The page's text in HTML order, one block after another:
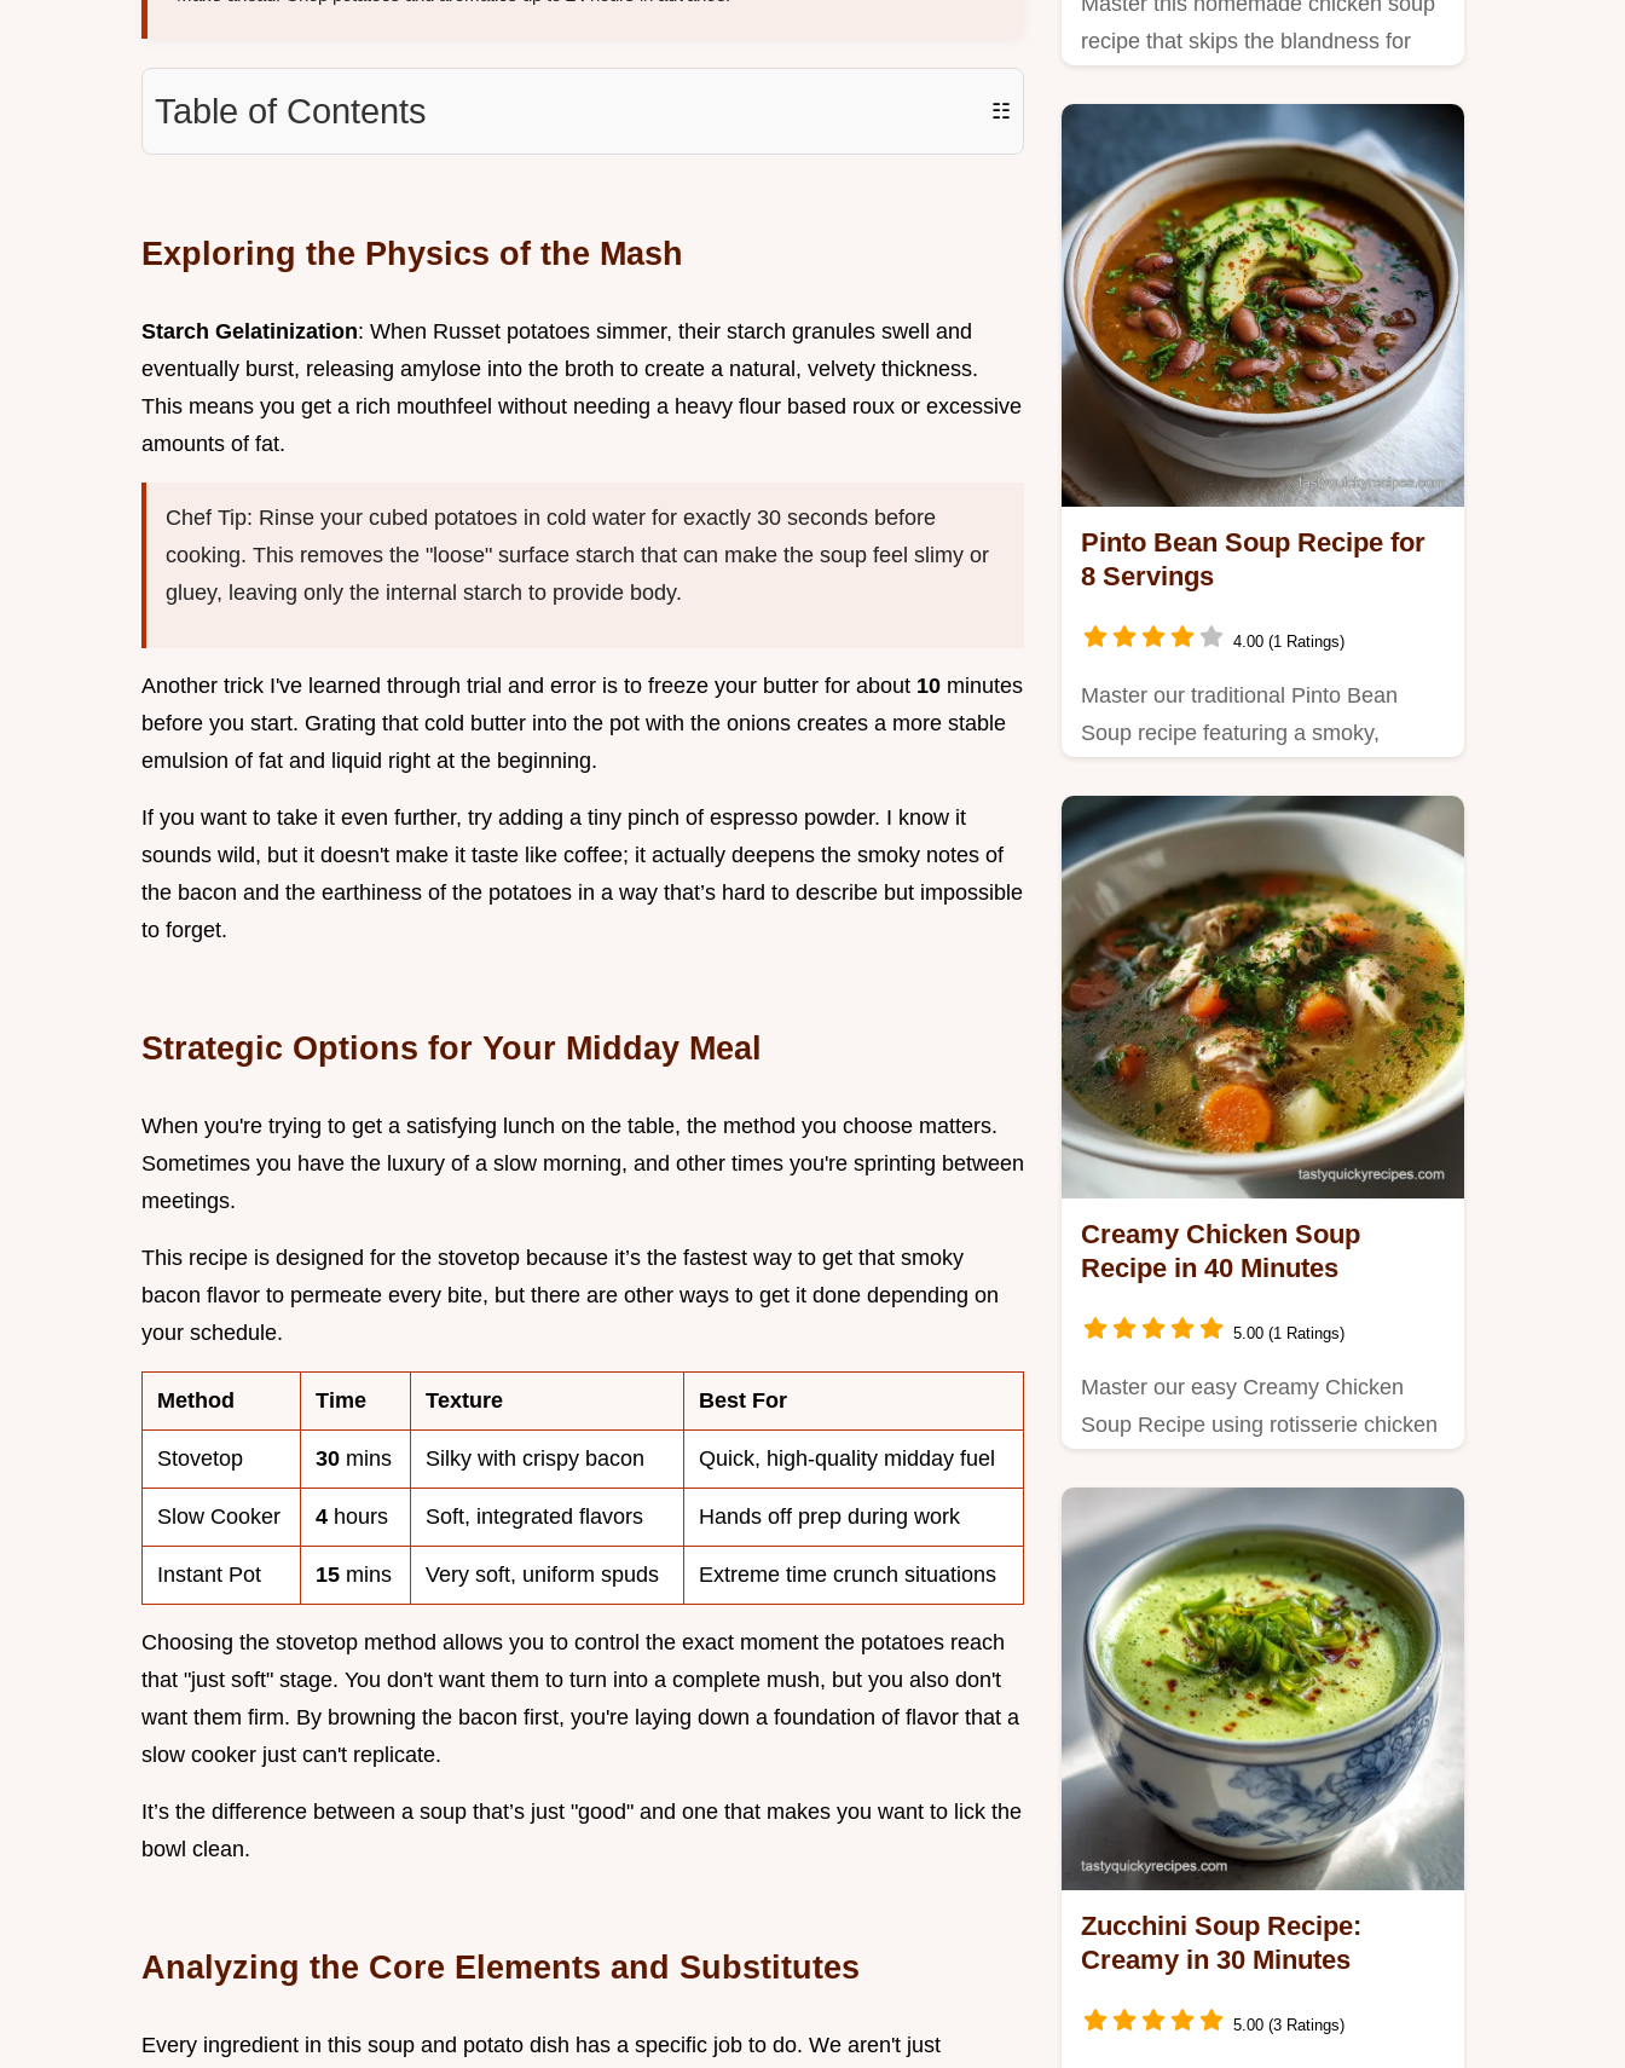
Table of Contents ☷
Exploring the Physics of the Mash
Starch Gelatinization: When Russet potatoes simmer, their starch granules swell and
eventually burst, releasing amylose into the broth to create a natural, velvety thickness.
This means you get a rich mouthfeel without needing a heavy flour based roux or excessive
amounts of fat.
Chef Tip: Rinse your cubed potatoes in cold water for exactly 30 seconds before
cooking. This removes the "loose" surface starch that can make the soup feel slimy or
gluey, leaving only the internal starch to provide body.
Another trick I've learned through trial and error is to freeze your butter for about 10 minutes
before you start. Grating that cold butter into the pot with the onions creates a more stable
emulsion of fat and liquid right at the beginning.
If you want to take it even further, try adding a tiny pinch of espresso powder. I know it
sounds wild, but it doesn't make it taste like coffee; it actually deepens the smoky notes of
the bacon and the earthiness of the potatoes in a way that’s hard to describe but impossible
to forget.
Strategic Options for Your Midday Meal
When you're trying to get a satisfying lunch on the table, the method you choose matters.
Sometimes you have the luxury of a slow morning, and other times you're sprinting between
meetings.
This recipe is designed for the stovetop because it’s the fastest way to get that smoky
bacon flavor to permeate every bite, but there are other ways to get it done depending on
your schedule.
Method Time Texture Best For
Stovetop 30 mins Silky with crispy bacon Quick, high-quality midday fuel
Slow Cooker 4 hours Soft, integrated flavors Hands off prep during work
Instant Pot 15 mins Very soft, uniform spuds Extreme time crunch situations
Choosing the stovetop method allows you to control the exact moment the potatoes reach
that "just soft" stage. You don't want them to turn into a complete mush, but you also don't
want them firm. By browning the bacon first, you're laying down a foundation of flavor that a
slow cooker just can't replicate.
It’s the difference between a soup that’s just "good" and one that makes you want to lick the
bowl clean.
Analyzing the Core Elements and Substitutes
Every ingredient in this soup and potato dish has a specific job to do. We aren't just
recipe that skips the blandness for
Pinto Bean Soup Recipe for
8 Servings
4.00 (1 Ratings)
Master our traditional Pinto Bean
Soup recipe featuring a smoky,
Creamy Chicken Soup
Recipe in 40 Minutes
5.00 (1 Ratings)
Master our easy Creamy Chicken
Soup Recipe using rotisserie chicken
Zucchini Soup Recipe:
Creamy in 30 Minutes
5.00 (3 Ratings)